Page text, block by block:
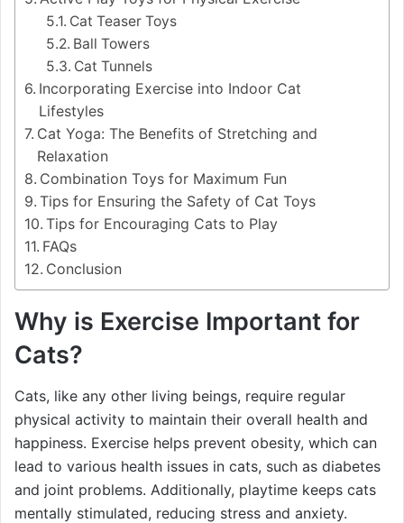
Cat Teaser Toys
Ball Towers
Cat Tunnels
Incorporating Exercise into Indoor Cat
Lifestyles
Cat Yoga: The Benefits of Stretching and
Relaxation
Combination Toys for Maximum Fun
Tips for Ensuring the Safety of Cat Toys
Tips for Encouraging Cats to Play
FAQs
Conclusion
Why is Exercise Important for
Cats?
Cats, like any other living beings, require regular
physical activity to maintain their overall health and
happiness. Exercise helps prevent obesity, which can
lead to various health issues in cats, such as diabetes
and joint problems. Additionally, playtime keeps cats
mentally stimulated, reducing stress and anxiety.